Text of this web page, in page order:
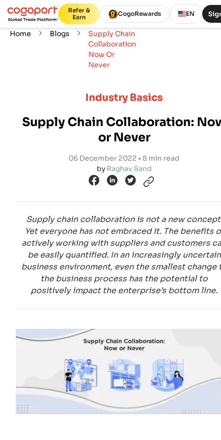
Refer &
Earn
CogoRewards EN
Home Blogs
Supply Chain
Collaboration
Now Or
Never
Industry Basics
Supply Chain Collaboration:
or Never
06 December 2022 • 8 min read
by Raghav Sand
Supply chain collaboration is not a new
Yet everyone has not embraced it. The benefits
actively working with suppliers and customers
be easily quantified. In an increasingly uncertain
business environment, even the smallest change
the business process has the potential to
positively impact the enterprise’s bottom line.